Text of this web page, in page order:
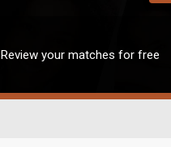
Review your matches for free